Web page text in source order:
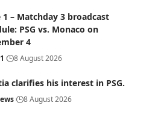
1 – Matchday 3 broadcast
PSG vs. Monaco on
4
8 August 2026
clarifies his interest in PSG.
8 August 2026